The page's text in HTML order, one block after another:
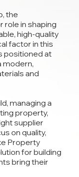
the
role in shaping
high-quality
factor in this
positioned at
modern,
and
managing a
property,
supplier
on quality,
Property
for building
bring their